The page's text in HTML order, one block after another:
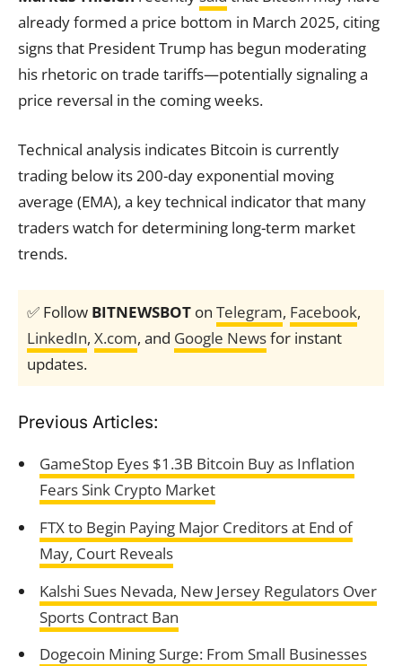
already formed a price bottom in March 2025, citing
signs that President Trump has begun moderating
his rhetoric on trade tariffs—potentially signaling a
price reversal in the coming weeks.
Technical analysis indicates Bitcoin is currently
trading below its 200-day exponential moving
average (EMA), a key technical indicator that many
traders watch for determining long-term market
trends.
✅ Follow BITNEWSBOT on Telegram, Facebook,
LinkedIn, X.com, and Google Newsfor instant
updates.
Previous Articles:
GameStop Eyes $1.3B Bitcoin Buy as Inflation
Fears Sink Crypto Market
FTX to Begin Paying Major Creditors at End of
May, Court Reveals
Kalshi Sues Nevada, New Jersey Regulators Over
Sports Contract Ban
Dogecoin Mining Surge: From Small Businesses